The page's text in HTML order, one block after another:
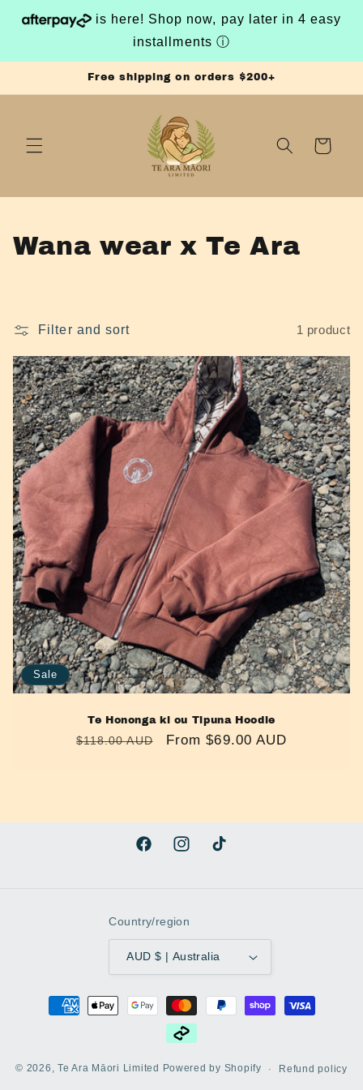
Skip to
content
is here! Shop now, pay later in 4 easy
installments ⓘ
Free shipping on orders $200+
Cart
C
l
e
c
t
i
o
n
:
Wana wear x Te Ara
Filter and sort 1 product
Sale
Te Hononga ki ou Tipuna Hoodie
Regular
$118.00 AUD
Sale
From $69.00 AUD
FacebookInstagramTikTok
Country/region
AUD $ | Australia
Payment
methods
© 2026, Te Ara Māori Limited Powered by Shopify Refund policy